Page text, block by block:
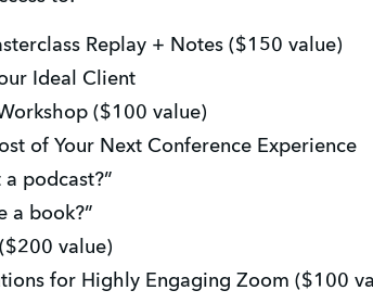
Replay + Notes ($150 value)
Ideal Client
($100 value)
of Your Next Conference Experience
podcast?”
a book?”
value)
for Highly Engaging Zoom ($100